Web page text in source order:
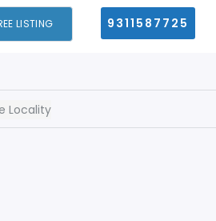
LISTING 9311587725
Locality